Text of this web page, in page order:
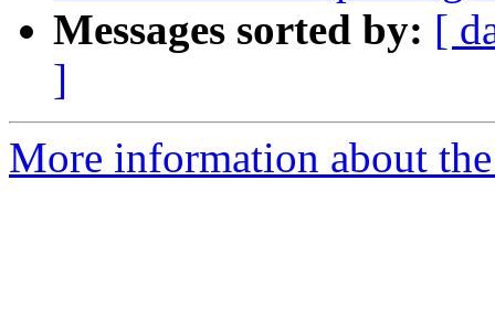
Messages sorted by: [
]
More information about